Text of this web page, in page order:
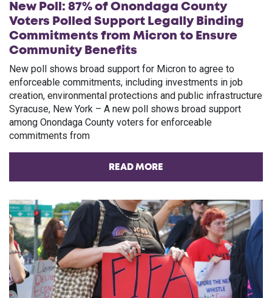
New Poll: 87% of Onondaga County
Voters Polled Support Legally Binding
Commitments from Micron to Ensure
Community Benefits
New poll shows broad support for Micron to agree to
enforceable commitments, including investments in job
creation, environmental protections and public infrastructure
Syracuse, New York – A new poll shows broad support
among Onondaga County voters for enforceable
commitments from
READ MORE